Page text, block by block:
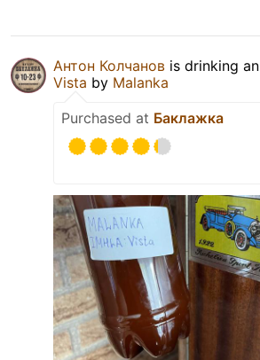
Антон Колчанов is drinking an
Vista by Malanka
Purchased at Баклажка